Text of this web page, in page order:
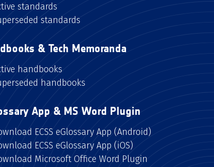
standards
standards
& Tech Memoranda
handbooks
handbooks
App & MS Word Plugin
ECSS eGlossary App (Android)
ECSS eGlossary App (iOS)
Microsoft Office Word Plugin